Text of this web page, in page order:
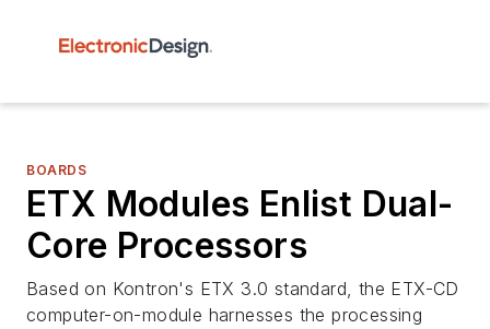
BOARDS
ETX Modules Enlist Dual-
Core Processors
Based on Kontron's ETX 3.0 standard, the ETX-CD
computer-on-module harnesses the processing